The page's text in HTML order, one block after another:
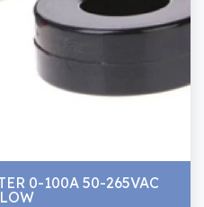
0-100A 50-265VAC